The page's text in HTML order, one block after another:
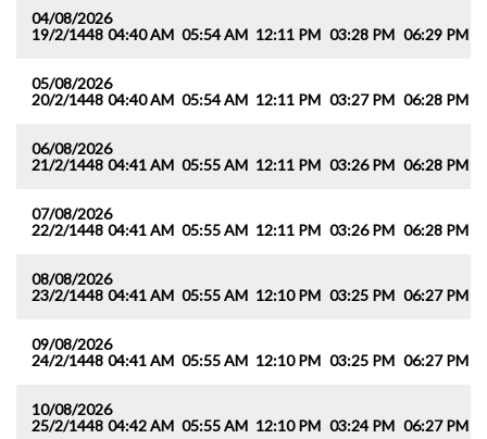
04/08/2026
19/2/1448 04:40 AM 05:54 AM 12:11 PM 03:28 PM 06:29 PM
05/08/2026
20/2/1448 04:40 AM 05:54 AM 12:11 PM 03:27 PM 06:28 PM
06/08/2026
21/2/1448 04:41 AM 05:55 AM 12:11 PM 03:26 PM 06:28 PM
07/08/2026
22/2/1448 04:41 AM 05:55 AM 12:11 PM 03:26 PM 06:28 PM
08/08/2026
23/2/1448 04:41 AM 05:55 AM 12:10 PM 03:25 PM 06:27 PM
09/08/2026
24/2/1448 04:41 AM 05:55 AM 12:10 PM 03:25 PM 06:27 PM
10/08/2026
25/2/1448 04:42 AM 05:55 AM 12:10 PM 03:24 PM 06:27 PM